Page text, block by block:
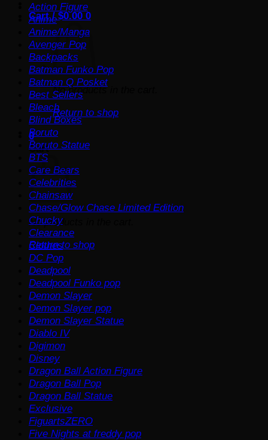
Cart /$0.00 0
No products in the cart.
Return to shop
0
Cart
No products in the cart.
Return to shop
Action Figure
Anime
Anime/Manga
Avenger Pop
Backpacks
Batman Funko Pop
Batman Q Posket
Best Sellers
Bleach
Blind Boxes
Boruto
Boruto Statue
BTS
Care Bears
Celebrities
Chainsaw
Chase/Glow Chase Limited Edition
Chucky
Clearance
Clothes
DC Pop
Deadpool
Deadpool Funko pop
Demon Slayer
Demon Slayer pop
Demon Slayer Statue
Diablo IV
Digimon
Disney
Dragon Ball Action Figure
Dragon Ball Pop
Dragon Ball Statue
Exclusive
FiguartsZERO
Five Nights at freddy pop